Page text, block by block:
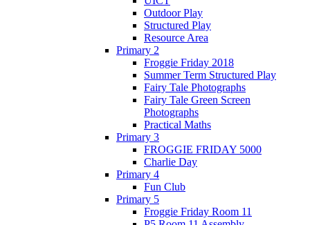
Outdoor Play
Structured Play
Resource Area
Primary 2
Froggie Friday 2018
Summer Term Structured Play
Fairy Tale Photographs
Fairy Tale Green Screen
Photographs
Practical Maths
Primary 3
FROGGIE FRIDAY 5000
Charlie Day
Primary 4
Fun Club
Primary 5
Froggie Friday Room 11